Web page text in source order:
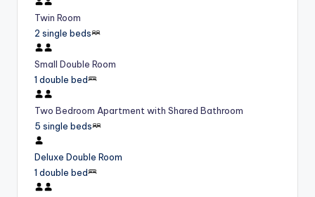
Twin Room
2 single beds
Small Double Room
1 double bed
Two Bedroom Apartment with Shared Bathroom
5 single beds
Deluxe Double Room
1 double bed